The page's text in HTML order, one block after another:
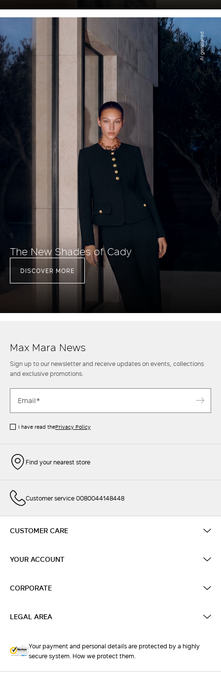
The New Shades of Cady
DISCOVER MORE
Max Mara News
Sign up to our newsletter and receive updates on events, collections
and exclusive promotions.
I have read thePrivacy Policy
Find your nearest store
Customer service 0080044148448
CUSTOMER CARE
YOUR ACCOUNT
CORPORATE
LEGAL AREA
Your payment and personal details are protected by a highly
secure system. How we protect them.